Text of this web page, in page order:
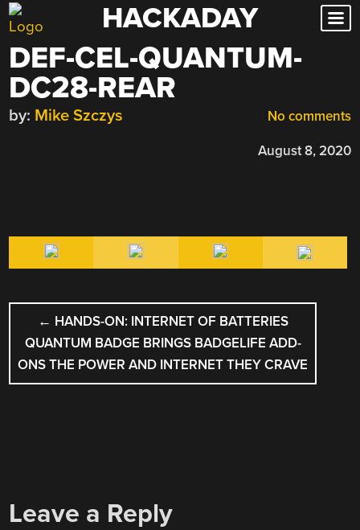
Skip
to
content
HACKADAY
DEF-CEL-QUANTUM-
DC28-REAR
No comments
by: Mike Szczys
August 8, 2020
POST
NAVIGATION
← HANDS-ON: INTERNET OF BATTERIES
QUANTUM BADGE BRINGS BADGELIFE ADD-
ONS THE POWER AND INTERNET THEY CRAVE
Leave a Reply